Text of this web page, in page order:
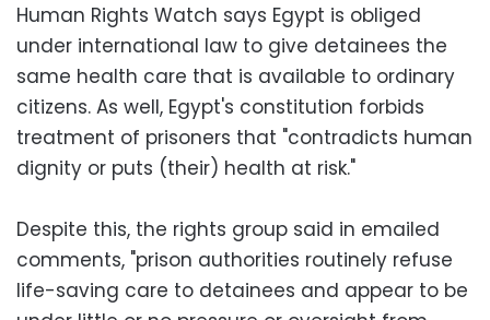
Human Rights Watch says Egypt is obliged
under international law to give detainees the
same health care that is available to ordinary
citizens. As well, Egypt's constitution forbids
treatment of prisoners that "contradicts human
dignity or puts (their) health at risk."
Despite this, the rights group said in emailed
comments, "prison authorities routinely refuse
life-saving care to detainees and appear to be